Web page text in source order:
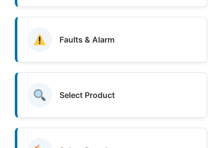
Faults & Alarm
Select Product